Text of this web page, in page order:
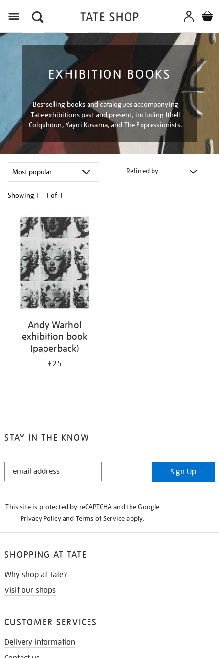
EXHIBITION BOOKS
Bestselling books and catalogues accompanying
Tate exhibitions past and present, including Ithell
Colquhoun, Yayoi Kusama, and The Expressionists.
Refined by
Showing 1 - 1 of 1
your
results
Andy Warhol
exhibition book
(paperback)
£25
STAY IN THE KNOW
STAY
Sign Up
This site is protected by reCAPTCHA and the Google
Privacy Policyand Terms of Serviceapply.
SHOPPING AT TATE
Why shop at Tate?
Visit our shops
CUSTOMER SERVICES
Delivery information